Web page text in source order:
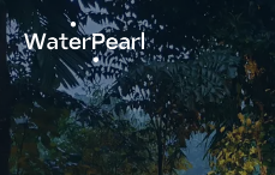
Skip
to
content